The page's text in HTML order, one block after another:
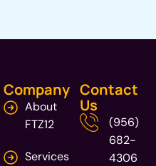
Company
About
FTZ12
Services
Contact
Us
(956)
682-
4306